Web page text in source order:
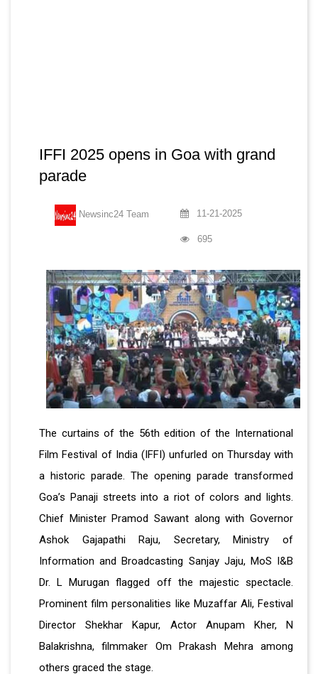
IFFI 2025 opens in Goa with grand
parade
Newsinc24 Team 11-21-2025
695
The curtains of the 56th edition of the International
Film Festival of India (IFFI) unfurled on Thursday with
a historic parade. The opening parade transformed
Goa’s Panaji streets into a riot of colors and lights.
Chief Minister Pramod Sawant along with Governor
Ashok Gajapathi Raju, Secretary, Ministry of
Information and Broadcasting Sanjay Jaju, MoS I&B
Dr. L Murugan flagged off the majestic spectacle.
Prominent film personalities like Muzaffar Ali, Festival
Director Shekhar Kapur, Actor Anupam Kher, N
Balakrishna, filmmaker Om Prakash Mehra among
others graced the stage.